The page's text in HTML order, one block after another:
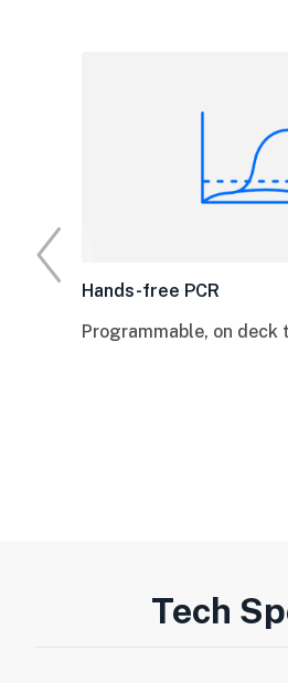
Hands-free PCR
Programmable, on deck
Tech